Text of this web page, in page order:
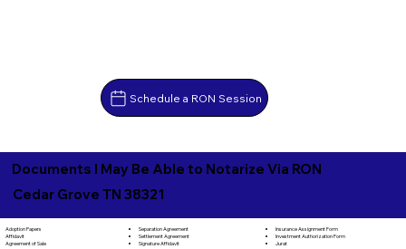
Schedule a RON Session
Documents I May Be Able to Notarize Via RON
Cedar Grove TN 38321
Adoption Papers
Affidavit
Agreement of Sale
Separation Agreement
Settlement Agreement
Signature Affidavit
Insurance Assignment Form
Investment Authorization Form
Jurat